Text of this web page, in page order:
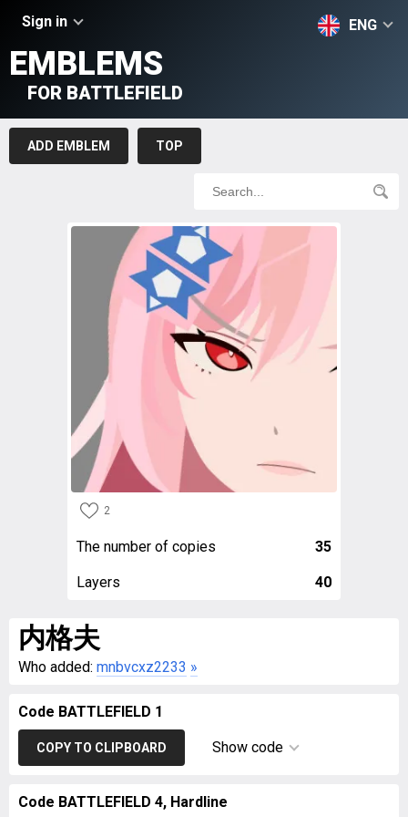
Sign in ENG
EMBLEMS
FOR BATTLEFIELD
ADD EMBLEM TOP
2
The number of copies 35
Layers 40
内格夫
Who added: mnbvcxz2233 »
Code BATTLEFIELD 1
COPY TO CLIPBOARD Show code
Code BATTLEFIELD 4, Hardline